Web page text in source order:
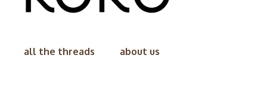
all the threads about us